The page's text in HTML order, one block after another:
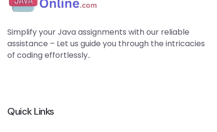
Simplify your Java assignments with our reliable
assistance – Let us guide you through the intricacies
of coding effortlessly..
Quick Links